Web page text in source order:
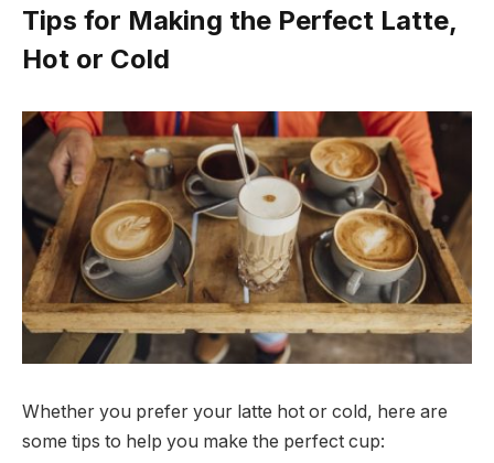
Tips for Making the Perfect Latte,
Hot or Cold
Whether you prefer your latte hot or cold, here are
some tips to help you make the perfect cup: